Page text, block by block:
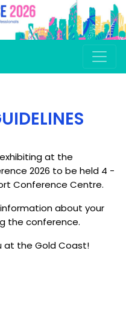
at the
2026 to be held 4 -
Conference Centre.
about your
the conference.
at the Gold Coast!